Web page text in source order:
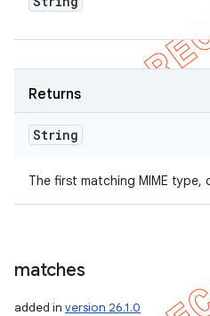
Returns
String
The first matching MIME
matches
added in version 26.1.0